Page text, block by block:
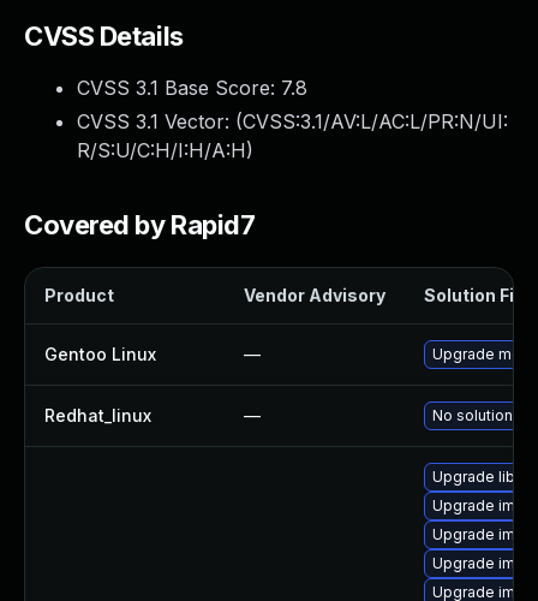
CVSS Details
CVSS 3.1 Base Score: 7.8
CVSS 3.1 Vector: (CVSS:3.1/AV:L/AC:L/PR:N/UI:
R/S:U/C:H/I:H/A:H)
Covered by Rapid7
Product Vendor Advisory Solution File
Gentoo Linux — Upgrade
Redhat_linux — No solution
Upgrade
Upgrade
Upgrade
Upgrade
Upgrade